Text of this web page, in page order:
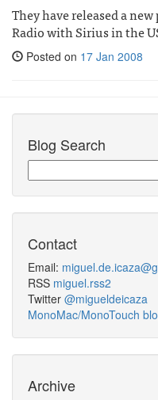
They have released a
Radio with Sirius in the
Posted on 17 Jan 2008
Blog Search
Contact
Email:
RSS miguel.rss2
Twitter @migueldeicaza
MonoMac/MonoTouch
Archive